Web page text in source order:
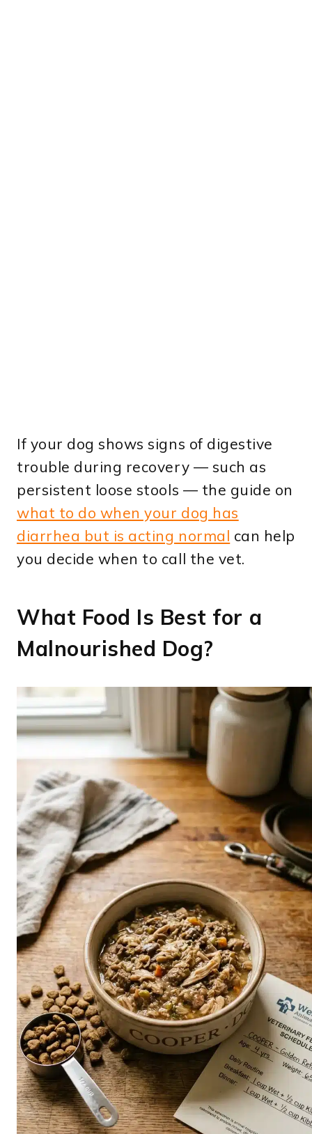
If your dog shows signs of digestive
trouble during recovery — such as
persistent loose stools — the guide on
what to do when your dog has
diarrhea but is acting normal can help
you decide when to call the vet.
What Food Is Best for a
Malnourished Dog?